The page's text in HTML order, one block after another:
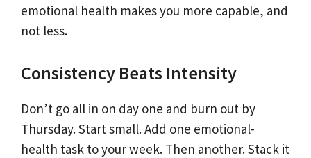
emotional health makes you more capable, and
not less.
Consistency Beats Intensity
Don’t go all in on day one and burn out by
Thursday. Start small. Add one emotional-
health task to your week. Then another. Stack it